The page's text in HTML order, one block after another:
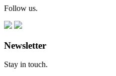
Follow us.
Newsletter
Stay in touch.